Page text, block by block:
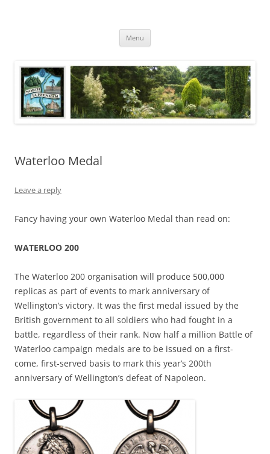
Menu
Waterloo Medal
Leave a reply
Fancy having your own Waterloo Medal than read on:
WATERLOO 200
The Waterloo 200 organisation will produce 500,000
replicas as part of events to mark anniversary of
Wellington’s victory. It was the first medal issued by the
British government to all soldiers who had fought in a
battle, regardless of their rank. Now half a million Battle of
Waterloo campaign medals are to be issued on a first-
come, first-served basis to mark this year’s 200th
anniversary of Wellington’s defeat of Napoleon.